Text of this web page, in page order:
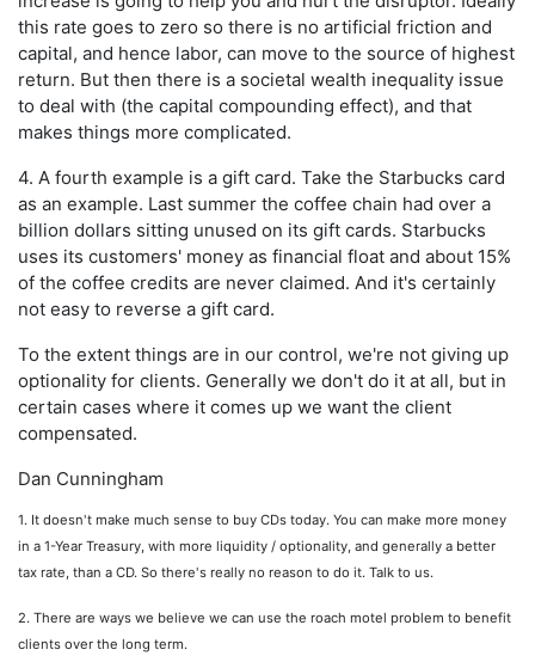
this rate goes to zero so there is no artificial friction and
capital, and hence labor, can move to the source of highest
return. But then there is a societal wealth inequality issue
to deal with (the capital compounding effect), and that
makes things more complicated.
4. A fourth example is a gift card. Take the Starbucks card
as an example. Last summer the coffee chain had over a
billion dollars sitting unused on its gift cards. Starbucks
uses its customers' money as financial float and about 15%
of the coffee credits are never claimed. And it's certainly
not easy to reverse a gift card.
To the extent things are in our control, we're not giving up
optionality for clients. Generally we don't do it at all, but in
certain cases where it comes up we want the client
compensated.
Dan Cunningham
1. It doesn't make much sense to buy CDs today. You can make more money
in a 1-Year Treasury, with more liquidity / optionality, and generally a better
tax rate, than a CD. So there's really no reason to do it. Talk to us.
2. There are ways we believe we can use the roach motel problem to benefit
clients over the long term.